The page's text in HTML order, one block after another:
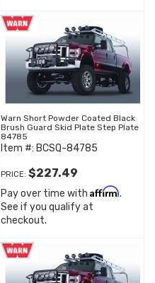
Warn Short Powder Coated Black
Brush Guard Skid Plate Step Plate
84785
Item #: BCSQ-84785
PRICE: $227.49
Pay over time with Affirm.
See if you qualify at
checkout.